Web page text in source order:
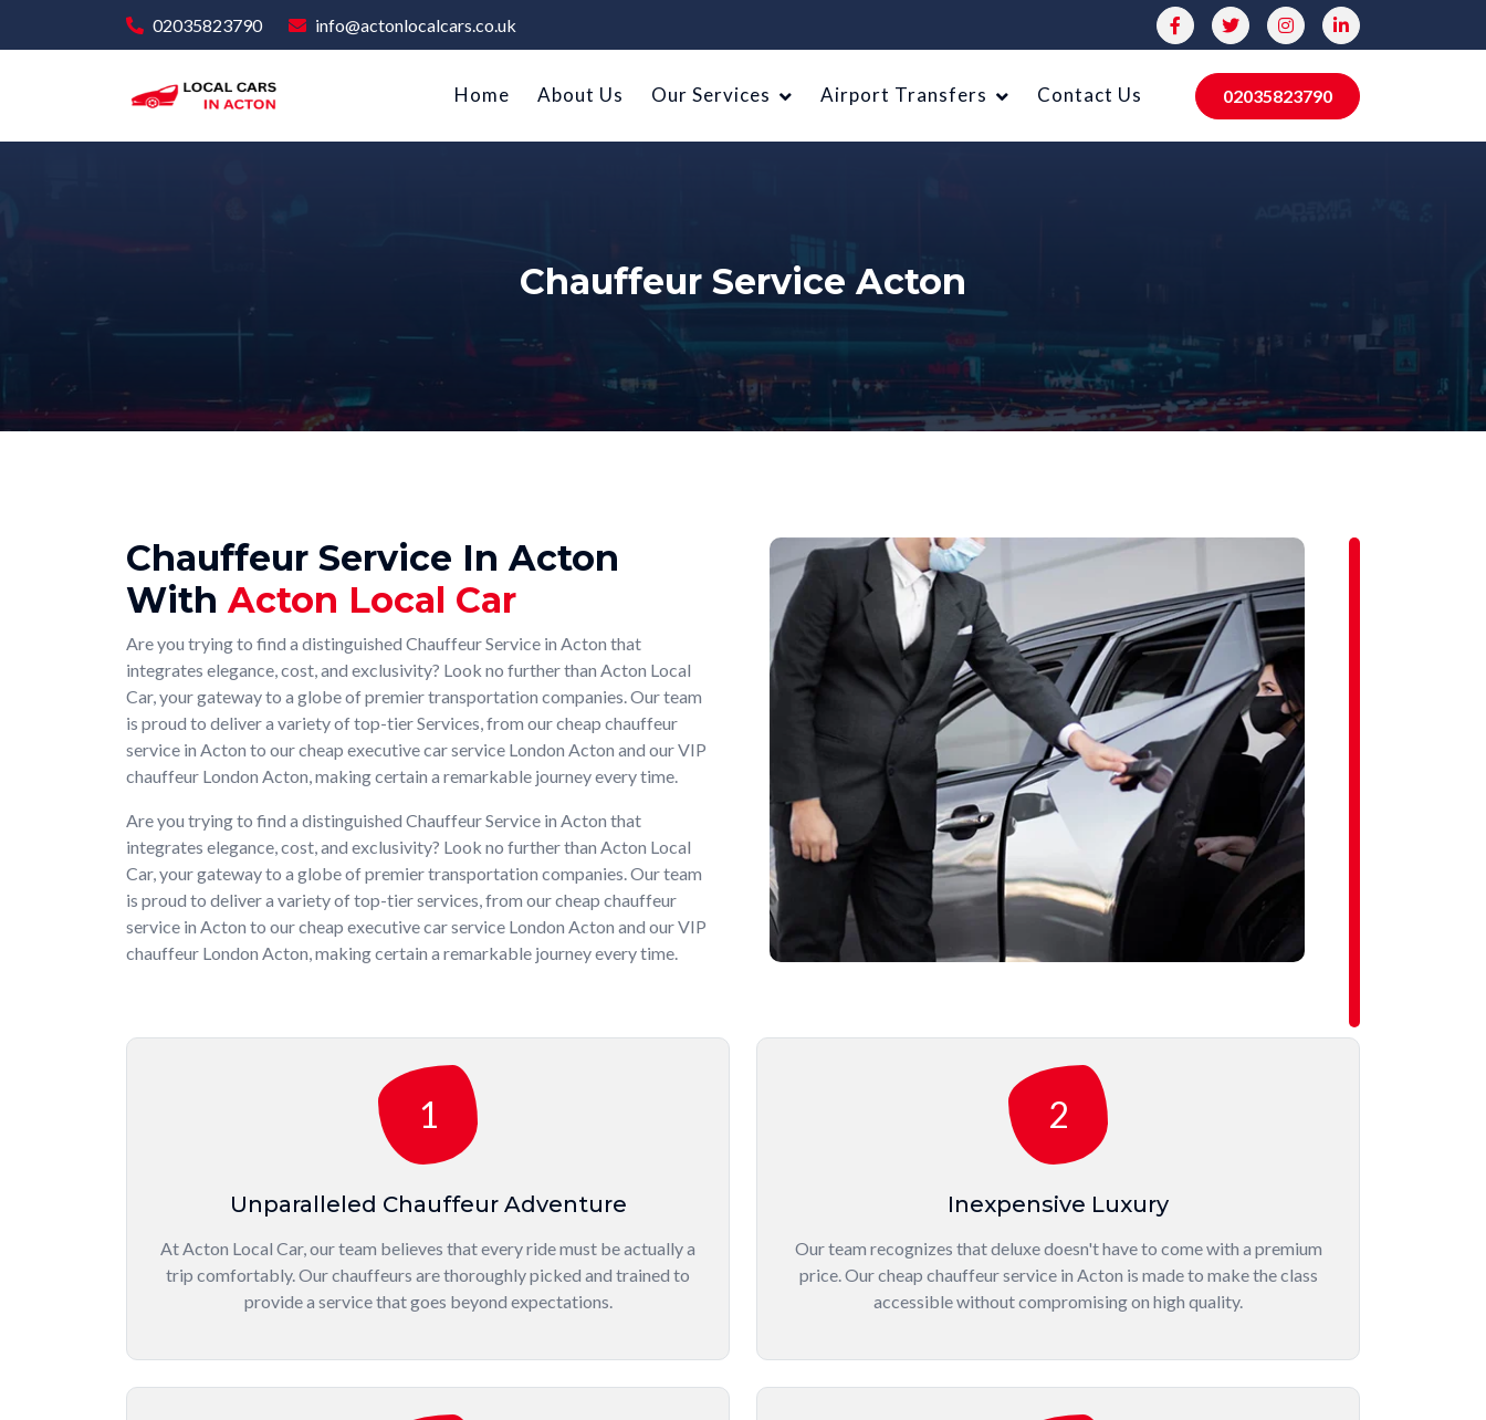
02035823790 info@actonlocalcars.co.uk
Home About Us Our Services Airport Transfers Contact Us 02035823790
Chauffeur Service Acton
Chauffeur Service In Acton
With Acton Local Car
Are you trying to find a distinguished Chauffeur Service in Acton that
integrates elegance, cost, and exclusivity? Look no further than Acton Local
Car, your gateway to a globe of premier transportation companies. Our team
is proud to deliver a variety of top-tier Services, from our cheap chauffeur
service in Acton to our cheap executive car service London Acton and our VIP
chauffeur London Acton, making certain a remarkable journey every time.
Are you trying to find a distinguished Chauffeur Service in Acton that
integrates elegance, cost, and exclusivity? Look no further than Acton Local
Car, your gateway to a globe of premier transportation companies. Our team
is proud to deliver a variety of top-tier services, from our cheap chauffeur
service in Acton to our cheap executive car service London Acton and our VIP
chauffeur London Acton, making certain a remarkable journey every time.
1
Unparalleled Chauffeur Adventure
At Acton Local Car, our team believes that every ride must be actually a
trip comfortably. Our chauffeurs are thoroughly picked and trained to
provide a service that goes beyond expectations.
2
Inexpensive Luxury
Our team recognizes that deluxe doesn't have to come with a premium
price. Our cheap chauffeur service in Acton is made to make the class
accessible without compromising on high quality.